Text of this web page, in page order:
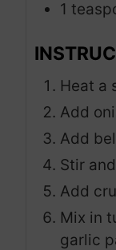
1
Heat a
Add
Add
Stir
Add
Mix in
garlic